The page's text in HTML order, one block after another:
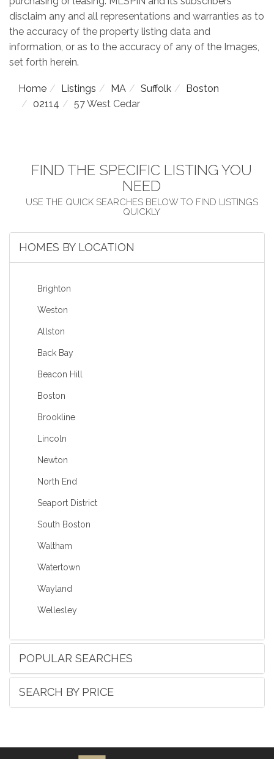
disclaim any and all representations and warranties as to
the accuracy of the property listing data and
information, or as to the accuracy of any of the Images,
set forth herein.
Home Listings MA Suffolk
Boston
02114
57 West Cedar
FIND THE SPECIFIC LISTING YOU
NEED
HOMES BY LOCATION
Brighton
Weston
Allston
Back Bay
Beacon Hill
Boston
Brookline
Lincoln
Newton
North End
Seaport District
South Boston
Waltham
Watertown
Wayland
Wellesley
POPULAR SEARCHES
SEARCH BY PRICE